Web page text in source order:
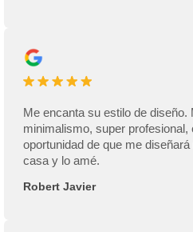
Me encanta su estilo de diseño.
minimalismo, super
oportunidad de que me
casa y lo amé.
Robert Javier